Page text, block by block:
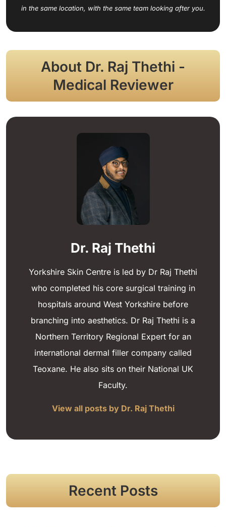
in the same location, with the same team looking after you.
About Dr. Raj Thethi -
Medical Reviewer
Dr. Raj Thethi
Yorkshire Skin Centre is led by Dr Raj Thethi
who completed his core surgical training in
hospitals around West Yorkshire before
branching into aesthetics. Dr Raj Thethi is a
Northern Territory Regional Expert for an
international dermal filler company called
Teoxane. He also sits on their National UK
Faculty.
View all posts by Dr. Raj Thethi
Recent Posts